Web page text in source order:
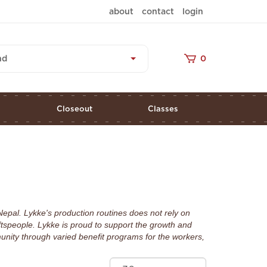
about contact login
0
Closeout Classes
Lykke's production routines does not rely on
Lykke is proud to support the growth and
through varied benefit programs for the workers,